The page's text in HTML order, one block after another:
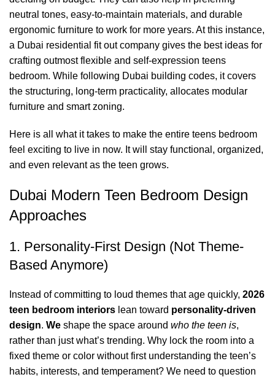
neutral tones, easy-to-maintain materials, and durable
ergonomic furniture to work for more years. At this instance,
a Dubai residential fit out company gives the best ideas for
crafting outmost flexible and self-expression teens
bedroom. While following Dubai building codes, it covers
the structuring, long-term practicality, allocates modular
furniture and smart zoning.
Here is all what it takes to make the entire teens bedroom
feel exciting to live in now. It will stay functional, organized,
and even relevant as the teen grows.
Dubai Modern Teen Bedroom Design
Approaches
1. Personality-First Design (Not Theme-
Based Anymore)
Instead of committing to loud themes that age quickly, 2026
teen bedroom interiors lean toward personality-driven
design. We shape the space around who the teen is,
rather than just what’s trending. Why lock the room into a
fixed theme or color without first understanding the teen’s
habits, interests, and temperament? We need to question